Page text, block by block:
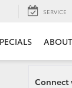
SERVICE
ABOUT
Connect